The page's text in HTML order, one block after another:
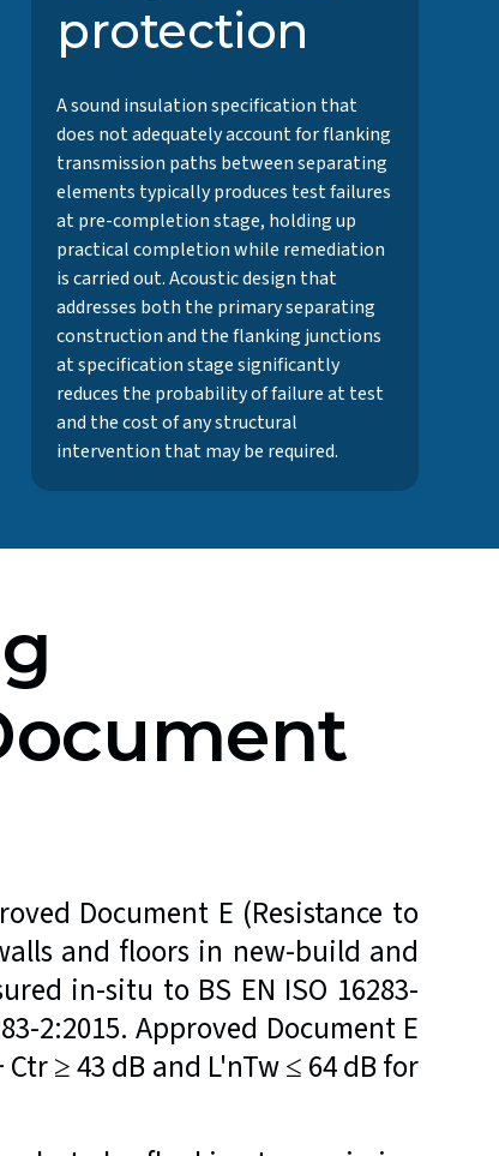
protection
A sound insulation specification that
does not adequately account for flanking
transmission paths between separating
elements typically produces test failures
at pre-completion stage, holding up
practical completion while remediation
is carried out. Acoustic design that
addresses both the primary separating
construction and the flanking junctions
at specification stage significantly
reduces the probability of failure at test
and the cost of any structural
intervention that may be required.
Document E (Resistance to
and floors in new-build and
in-situ to BS EN ISO 16283-
2:2015. Approved Document E
≥ 43 dB and L'nTw ≤ 64 dB for